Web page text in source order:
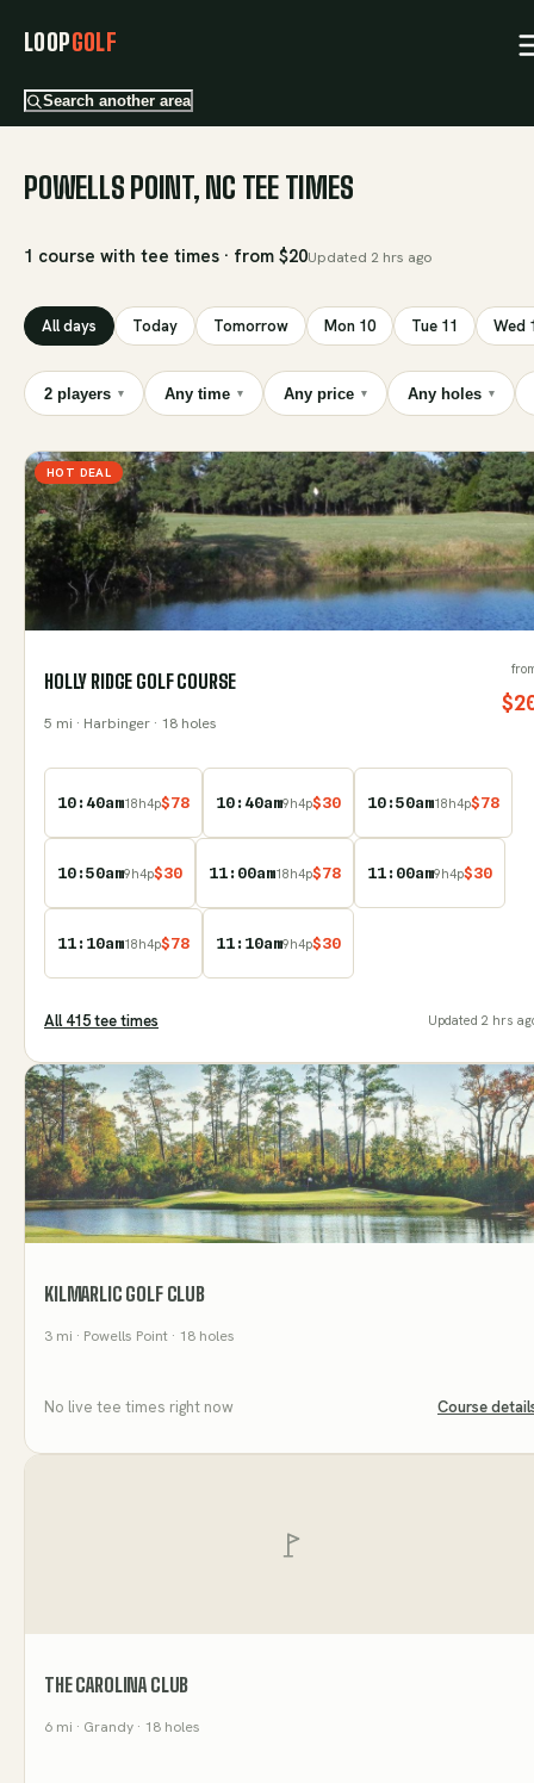
LOOPGOLF
Search another area
POWELLS POINT, NC TEE TIMES
1 course with tee times · from $20Updated 2 hrs ago
All days Today Tomorrow Mon 10 Tue 11 Wed
2 players ▾ Any time ▾ Any price ▾ Any holes ▾
HOT DEAL
HOLLY RIDGE GOLF COURSE
5 mi · Harbinger · 18 holes
$
10:40am18h4p$78 10:40am9h4p$30 10:50am18h4p$78
10:50am9h4p$30 11:00am18h4p$78 11:00am9h4p$30
11:10am18h4p$78 11:10am9h4p$30
All 415tee times Updated 2 hrs
KILMARLIC GOLF CLUB
3 mi · Powells Point · 18 holes
No live tee times right now Course
THE CAROLINA CLUB
6 mi · Grandy · 18 holes